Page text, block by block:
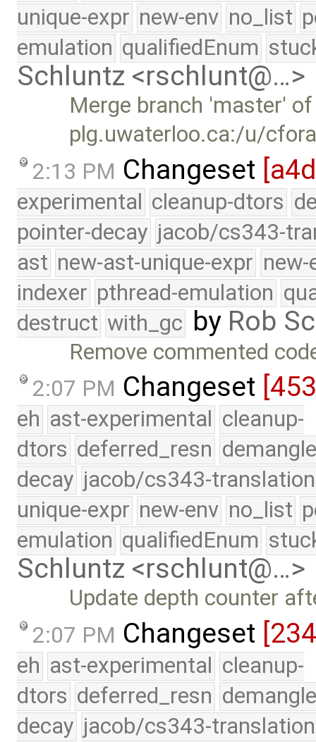
unique-expr new-env no_list
emulation qualifiedEnum
Schluntz <rschlunt@…>
Merge branch 'master' of
plg.uwaterloo.ca:/u/
2:13 PM Changeset
experimental cleanup-dtors
pointer-decay jacob/cs343-
ast new-ast-unique-expr new-
indexer pthread-emulation
destruct with_gc by Rob
Remove commented
2:07 PM Changeset
eh ast-experimental cleanup-
dtors deferred_resn
decay jacob/cs343-translation
unique-expr new-env no_list
emulation qualifiedEnum
Schluntz <rschlunt@…>
Update depth counter
2:07 PM Changeset
eh ast-experimental cleanup-
dtors deferred_resn
decay jacob/cs343-translation